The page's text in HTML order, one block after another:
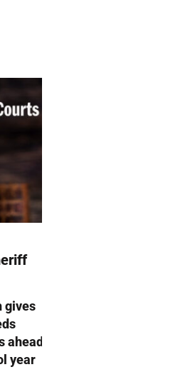
gives
ahead
year